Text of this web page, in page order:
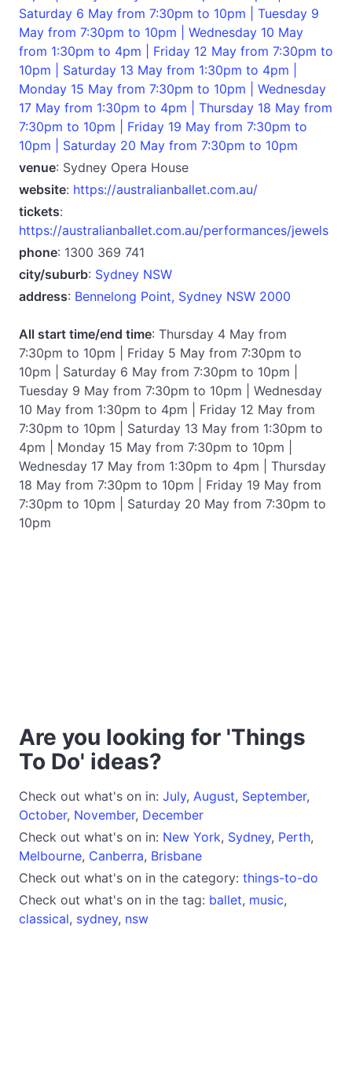
Saturday 6 May from 7:30pm to 10pm | Tuesday 9
May from 7:30pm to 10pm | Wednesday 10 May
from 1:30pm to 4pm | Friday 12 May from 7:30pm to
10pm | Saturday 13 May from 1:30pm to 4pm |
Monday 15 May from 7:30pm to 10pm | Wednesday
17 May from 1:30pm to 4pm | Thursday 18 May from
7:30pm to 10pm | Friday 19 May from 7:30pm to
10pm | Saturday 20 May from 7:30pm to 10pm
venue: Sydney Opera House
website: https://australianballet.com.au/
tickets:
https://australianballet.com.au/performances/jewels
phone: 1300 369 741
city/suburb: Sydney NSW
address: Bennelong Point, Sydney NSW 2000
All start time/end time: Thursday 4 May from
7:30pm to 10pm | Friday 5 May from 7:30pm to
10pm | Saturday 6 May from 7:30pm to 10pm |
Tuesday 9 May from 7:30pm to 10pm | Wednesday
10 May from 1:30pm to 4pm | Friday 12 May from
7:30pm to 10pm | Saturday 13 May from 1:30pm to
4pm | Monday 15 May from 7:30pm to 10pm |
Wednesday 17 May from 1:30pm to 4pm | Thursday
18 May from 7:30pm to 10pm | Friday 19 May from
7:30pm to 10pm | Saturday 20 May from 7:30pm to
10pm
Are you looking for 'Things
To Do' ideas?
Check out what's on in: July, August, September,
October, November, December
Check out what's on in: New York, Sydney, Perth,
Melbourne, Canberra, Brisbane
Check out what's on in the category: things-to-do
Check out what's on in the tag: ballet, music,
classical, sydney, nsw